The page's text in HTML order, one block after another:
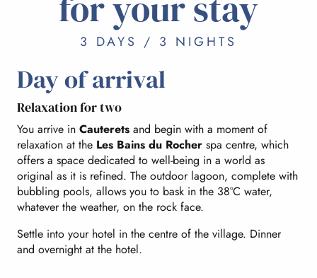
3 DAYS / 3 NIGHTS
Day of arrival
Relaxation for two
You arrive in Cauterets and begin with a moment of
relaxation at the Les Bains du Rocher spa centre, which
offers a space dedicated to well-being in a world as
original as it is refined. The outdoor lagoon, complete with
bubbling pools, allows you to bask in the 38°C water,
whatever the weather, on the rock face.
Settle into your hotel in the centre of the village. Dinner
and overnight at the hotel.